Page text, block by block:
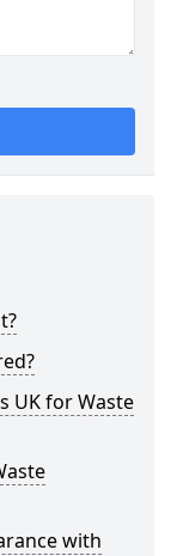
UK for Waste
with